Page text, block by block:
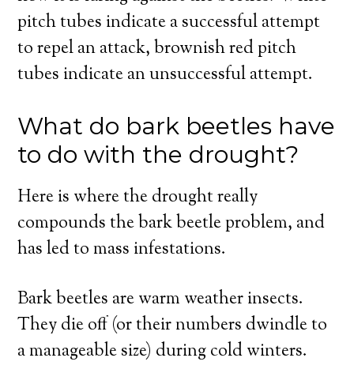
pitch tubes indicate a successful attempt
to repel an attack, brownish red pitch
tubes indicate an unsuccessful attempt.
What do bark beetles have
to do with the drought?
Here is where the drought really
compounds the bark beetle problem, and
has led to mass infestations.
Bark beetles are warm weather insects.
They die off (or their numbers dwindle to
a manageable size) during cold winters.